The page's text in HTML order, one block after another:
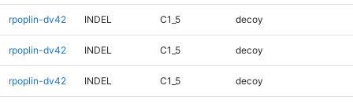
rpoplin-dv42 INDEL C1_5 decoy
rpoplin-dv42 INDEL C1_5 decoy
rpoplin-dv42 INDEL C1_5 decoy